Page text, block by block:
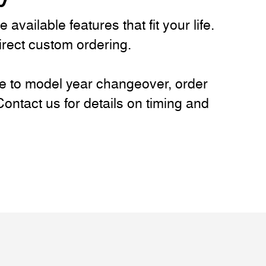
available features that fit your life.
custom ordering.
to model year changeover, order
us for details on timing and